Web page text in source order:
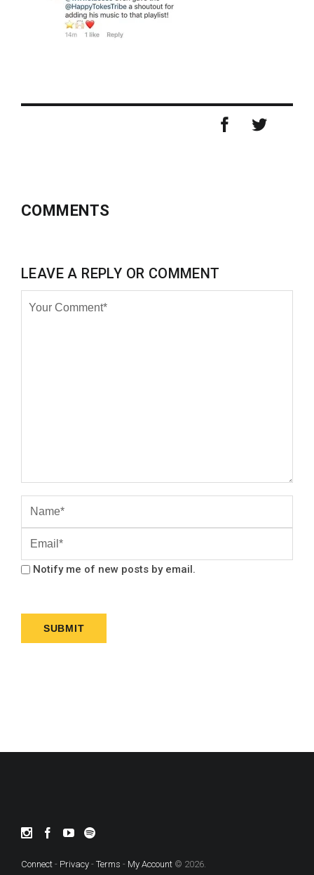
COMMENTS
LEAVE A REPLY OR COMMENT
Notify me of new posts by email.
Connect - Privacy - Terms - My Account © 2026.